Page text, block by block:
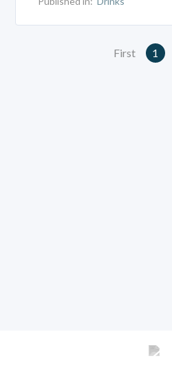
First 1